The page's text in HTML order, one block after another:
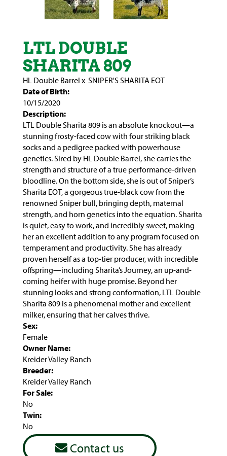
LTL DOUBLE
SHARITA 809
HL Double Barrel x SNIPER'S SHARITA EOT
Date of Birth:
10/15/2020
Description:
LTL Double Sharita 809 is an absolute knockout—a
stunning frosty-faced cow with four striking black
socks and a pedigree packed with powerhouse
genetics. Sired by HL Double Barrel, she carries the
strength and structure of a true performance-driven
bloodline. On the bottom side, she is out of Sniper’s
Sharita EOT, a gorgeous true-black cow from the
renowned Sniper bull, bringing depth, maternal
strength, and horn genetics into the equation. Sharita
is quiet, easy to work, and incredibly sweet, making
her an excellent addition to any program focused on
temperament and productivity. She has already
proven herself as a top-tier producer, with incredible
offspring—including Sharita’s Journey, an up-and-
coming heifer with huge promise. Beyond her
stunning looks and strong conformation, LTL Double
Sharita 809 is a phenomenal mother and excellent
milker, ensuring that her calves thrive.
Sex:
Female
Owner Name:
Kreider Valley Ranch
Breeder:
Kreider Valley Ranch
For Sale:
No
Twin:
No
Contact us